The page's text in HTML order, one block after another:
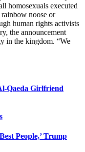
homosexuals executed
noose or
human rights activists
the announcement
in the kingdom. “We
Qaeda Girlfriend
People,’ Trump